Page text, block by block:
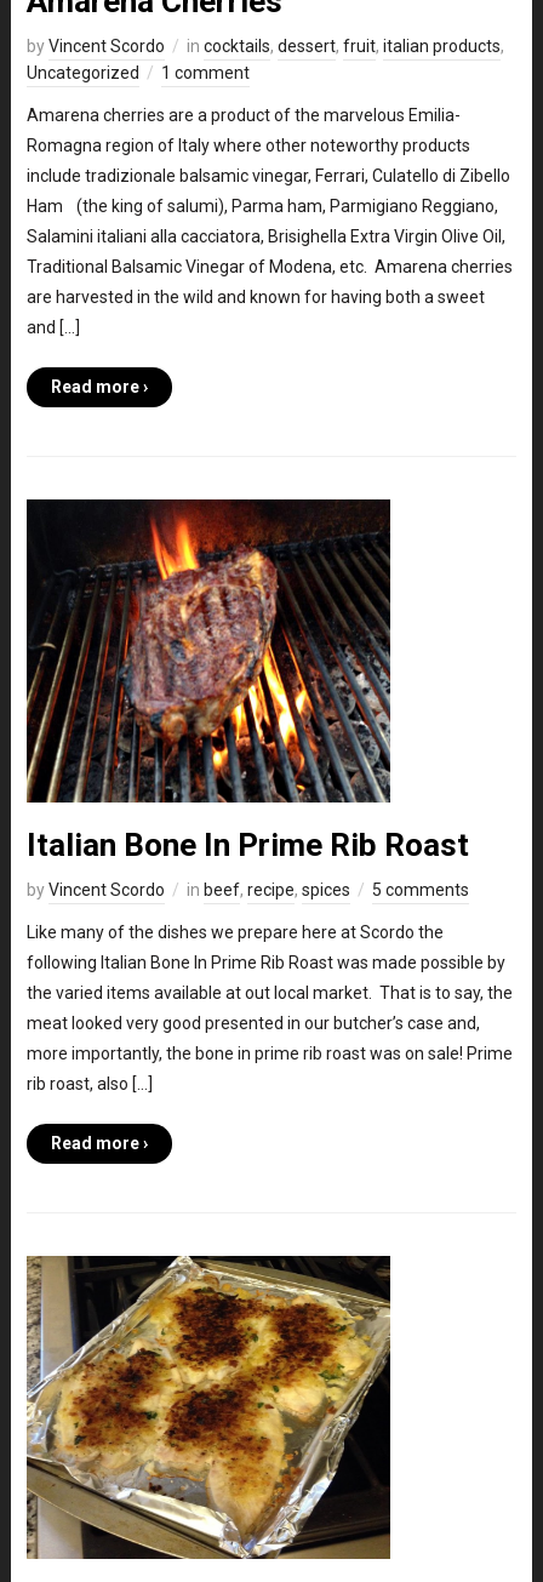
byVincent Scordo in cocktails, dessert, fruit, italian products,
Uncategorized
1 comment
Amarena cherries are a product of the marvelous Emilia-
Romagna region of Italy where other noteworthy products
include tradizionale balsamic vinegar, Ferrari, Culatello di Zibello
Ham (the king of salumi), Parma ham, Parmigiano Reggiano,
Salamini italiani alla cacciatora, Brisighella Extra Virgin Olive Oil,
Traditional Balsamic Vinegar of Modena, etc. Amarena cherries
are harvested in the wild and known for having both a sweet
and […]
Read more ›
Italian Bone In Prime Rib Roast
byVincent Scordo in beef, recipe, spices 5 comments
Like many of the dishes we prepare here at Scordo the
following Italian Bone In Prime Rib Roast was made possible by
the varied items available at out local market. That is to say, the
meat looked very good presented in our butcher’s case and,
more importantly, the bone in prime rib roast was on sale! Prime
rib roast, also […]
Read more ›